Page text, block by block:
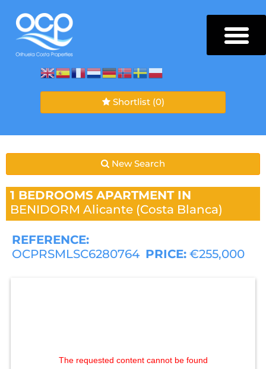
Shortlist (0)
New Search
1 BEDROOMS APARTMENT IN
BENIDORM Alicante (Costa Blanca)
REFERENCE:
OCPRSMLSC6280764 PRICE: €255,000
The requested content cannot be found